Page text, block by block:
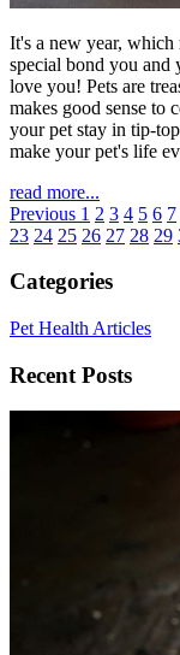
It's a new year, which
special bond you and
love you! Pets are
makes good sense to
your pet stay in tip-
make your pet's life
read more...
Previous 1 2 3 4 5 6 7
23 24 25 26 27 28 29
Categories
Pet Health Articles
Recent Posts